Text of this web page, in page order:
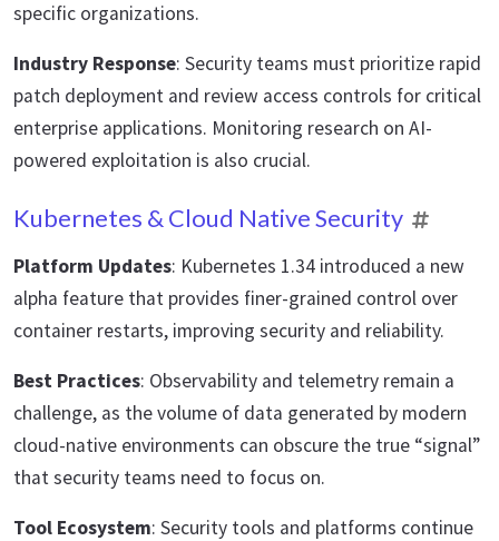
specific organizations.
Industry Response: Security teams must prioritize rapid
patch deployment and review access controls for critical
enterprise applications. Monitoring research on AI-
powered exploitation is also crucial.
Kubernetes & Cloud Native Security
Platform Updates: Kubernetes 1.34 introduced a new
alpha feature that provides finer-grained control over
container restarts, improving security and reliability.
Best Practices: Observability and telemetry remain a
challenge, as the volume of data generated by modern
cloud-native environments can obscure the true “signal”
that security teams need to focus on.
Tool Ecosystem: Security tools and platforms continue